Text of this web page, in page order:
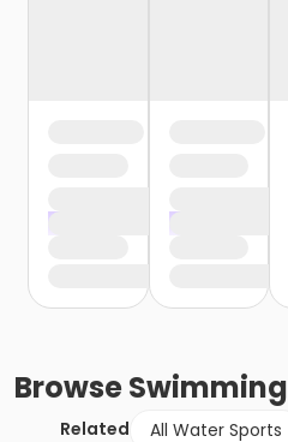
BrowseSwimming
Related All Water Sports